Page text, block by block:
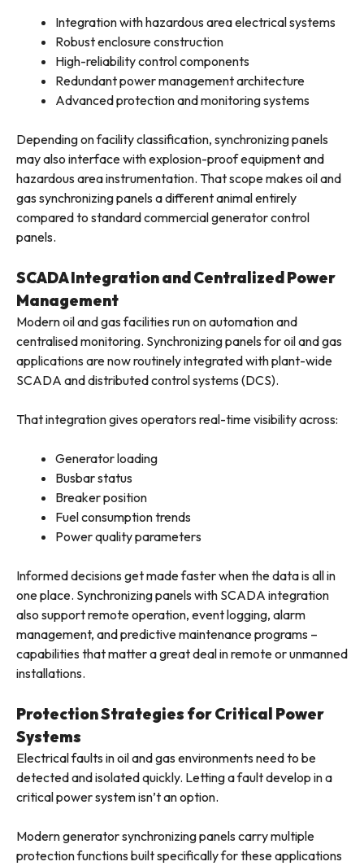
Integration with hazardous area electrical systems
Robust enclosure construction
High-reliability control components
Redundant power management architecture
Advanced protection and monitoring systems
Depending on facility classification, synchronizing panels
may also interface with explosion-proof equipment and
hazardous area instrumentation. That scope makes oil and
gas synchronizing panels a different animal entirely
compared to standard commercial generator control
panels.
SCADA Integration and Centralized Power
Management
Modern oil and gas facilities run on automation and
centralised monitoring. Synchronizing panels for oil and gas
applications are now routinely integrated with plant-wide
SCADA and distributed control systems (DCS).
That integration gives operators real-time visibility across:
Generator loading
Busbar status
Breaker position
Fuel consumption trends
Power quality parameters
Informed decisions get made faster when the data is all in
one place. Synchronizing panels with SCADA integration
also support remote operation, event logging, alarm
management, and predictive maintenance programs –
capabilities that matter a great deal in remote or unmanned
installations.
Protection Strategies for Critical Power
Systems
Electrical faults in oil and gas environments need to be
detected and isolated quickly. Letting a fault develop in a
critical power system isn’t an option.
Modern generator synchronizing panels carry multiple
protection functions built specifically for these applications